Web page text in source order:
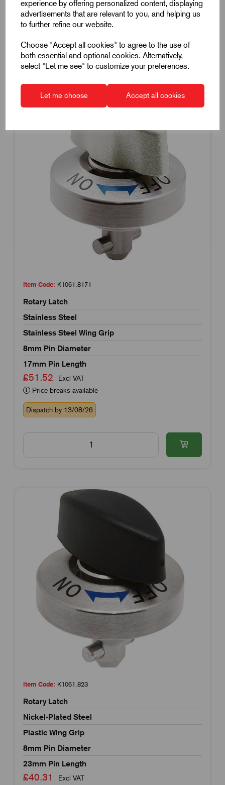
experience by offering personalized content, displaying
advertisements that are relevant to you, and helping us
to further refine our website.
Choose "Accept all cookies" to agree to the use of
both essential and optional cookies. Alternatively,
select "Let me see" to customize your preferences.
Let me choose Accept all cookies
Dispatch by 13/08/26
Item Code: K1061.8171
Rotary Latch
Stainless Steel
Stainless Steel Wing Grip
8mm Pin Diameter
17mm Pin Length
£51.52
Excl VAT
Price breaks available
Dispatch by 13/08/26
Item Code: K1061.823
Rotary Latch
Nickel-Plated Steel
Plastic Wing Grip
8mm Pin Diameter
23mm Pin Length
£40.31
Excl VAT